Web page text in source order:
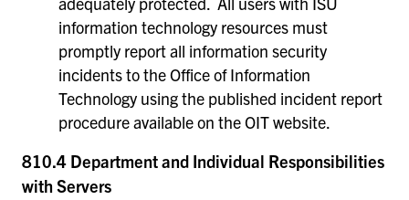
information technology resources must
promptly report all information security
incidents to the Office of Information
Technology using the published incident report
procedure available on the OIT website.
810.4 Department and Individual Responsibilities
with Servers